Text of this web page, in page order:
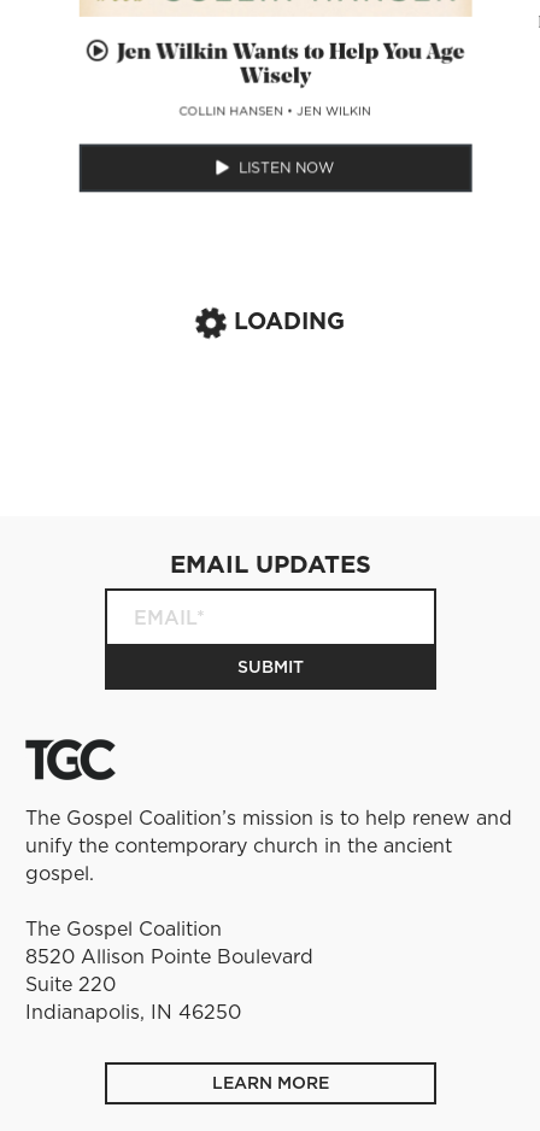
Jen Wilkin Wants to Help You Age
Wisely
COLLIN HANSEN •JEN WILKIN
LISTEN NOW
LOADING
The Gospel Coalition’s mission is to help renew and
unify the contemporary church in the ancient
gospel.
The Gospel Coalition
8520 Allison Pointe Boulevard
Suite 220
Indianapolis, IN 46250
LEARN MORE
EMAIL UPDATES